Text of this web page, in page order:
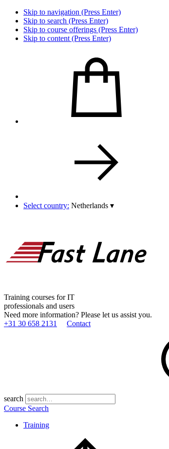
Skip to navigation (Press Enter)
Skip to search (Press Enter)
Skip to course offerings (Press Enter)
Skip to content (Press Enter)
Select country: Netherlands ▾
Training courses for IT
professionals and users
Need more information? Please let us assist you.
+31 30 658 2131
Contact
search
Course Search
Training